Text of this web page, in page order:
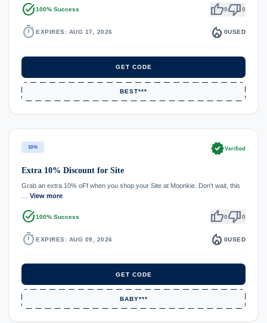
task_alt100% Success thumb_up0thumb_down0
timer EXPIRES: AUG 17, 2026 local_fire_department 0USED
GET CODE
BEST***
10% verifiedVerified
Extra 10% Discount for Site
Grab an extra 10% oFf when you shop your Site at Moonkie. Don't wait, this
View more
task_alt100% Success thumb_up0thumb_down0
timer EXPIRES: AUG 09, 2026 local_fire_department 0USED
GET CODE
BABY***